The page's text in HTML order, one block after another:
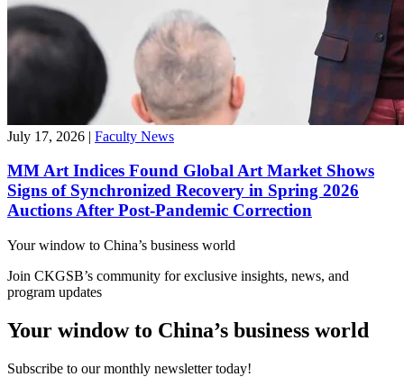
July 17, 2026 | Faculty News
MM Art Indices Found Global Art Market Shows
Signs of Synchronized Recovery in Spring 2026
Auctions After Post-Pandemic Correction
Your window to China’s business world
Join CKGSB’s community for exclusive insights, news, and
program updates
Your window to China’s business world
Subscribe to our monthly newsletter today!